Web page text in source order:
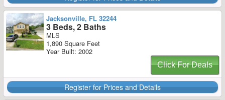
Jacksonville, FL 32244
3 Beds, 2 Baths
MLS
1,890 Square Feet
Year Built: 2002
Click For Deals
Register for Prices and Details